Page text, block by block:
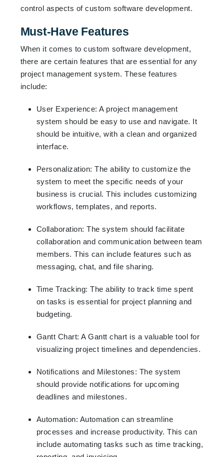
control aspects of custom software development.
Must-Have Features
When it comes to custom software development,
there are certain features that are essential for any
project management system. These features
include:
User Experience: A project management
system should be easy to use and navigate. It
should be intuitive, with a clean and organized
interface.
Personalization: The ability to customize the
system to meet the specific needs of your
business is crucial. This includes customizing
workflows, templates, and reports.
Collaboration: The system should facilitate
collaboration and communication between team
members. This can include features such as
messaging, chat, and file sharing.
Time Tracking: The ability to track time spent
on tasks is essential for project planning and
budgeting.
Gantt Chart: A Gantt chart is a valuable tool for
visualizing project timelines and dependencies.
Notifications and Milestones: The system
should provide notifications for upcoming
deadlines and milestones.
Automation: Automation can streamline
processes and increase productivity. This can
include automating tasks such as time tracking,